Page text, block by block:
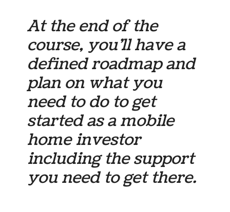
At the end of the
course, you’ll have a
defined roadmap and
plan on what you
need to do to get
started as a mobile
home investor
including the support
you need to get there.